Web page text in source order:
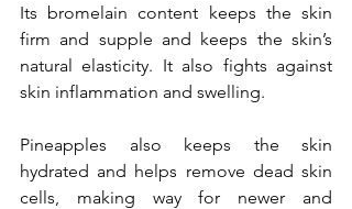
Its bromelain content keeps the skin
firm and supple and keeps the skin’s
natural elasticity. It also fights against
skin inflammation and swelling.
Pineapples also keeps the skin
hydrated and helps remove dead skin
cells, making way for newer and